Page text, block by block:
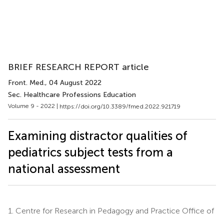
BRIEF RESEARCH REPORT article
Front. Med., 04 August 2022
Sec. Healthcare Professions Education
Volume 9 - 2022 | https://doi.org/10.3389/fmed.2022.921719
Examining distractor qualities of
pediatrics subject tests from a
national assessment
1. Centre for Research in Pedagogy and Practice Office of